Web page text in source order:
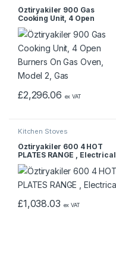
Öztiryakiler 900 Gas
Cooking Unit, 4 Open
Burners On Gas Oven,
Model 2, Gas
£2,296.06 ex VAT
Kitchen Stoves
Öztiryakiler 600 4 HOT
PLATES RANGE , Electrical
£1,038.03 ex VAT